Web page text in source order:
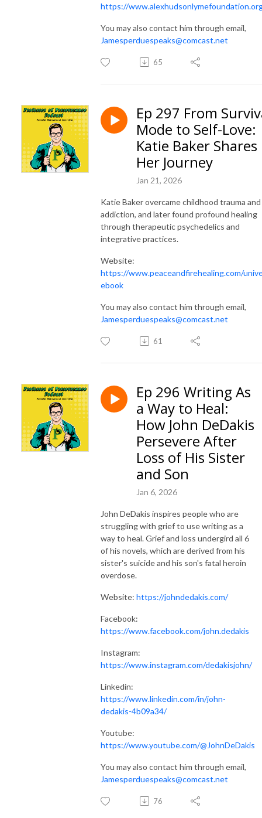
https://
You may also contact him through email,
Jamesperduespeaks@comcast.net
65
Ep 297 From
Mode to Self-Love:
Katie Baker Shares
Her Journey
Jan 21, 2026
Katie Baker overcame childhood trauma and
addiction, and later found profound healing
through therapeutic psychedelics and
integrative practices.
Website:
https://www.peaceandfirehealing.com/
ebook
You may also contact him through email,
Jamesperduespeaks@comcast.net
61
Ep 296 Writing As
a Way to Heal:
How John DeDakis
Persevere After
Loss of His Sister
and Son
Jan 6, 2026
John DeDakis inspires people who are
struggling with grief to use writing as a
way to heal. Grief and loss undergird all 6
of his novels, which are derived from his
sister's suicide and his son's fatal heroin
overdose.
Website: https://johndedakis.com/
Facebook:
https://www.facebook.com/john.dedakis
Instagram:
https://www.instagram.com/dedakisjohn/
Linkedin:
https://www.linkedin.com/in/john-
dedakis-4b09a34/
Youtube:
https://www.youtube.com/@JohnDeDakis
You may also contact him through email,
Jamesperduespeaks@comcast.net
76